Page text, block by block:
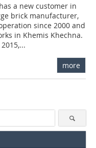
a new customer in
brick manufacturer,
since 2000 and
in Khemis Khechna.
more